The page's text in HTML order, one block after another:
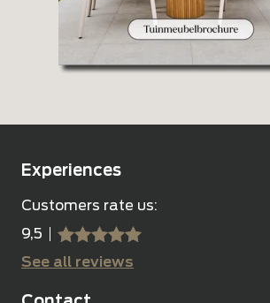
Experiences
Customers rate us:
9,5
sssss
SSSSS
See all reviews